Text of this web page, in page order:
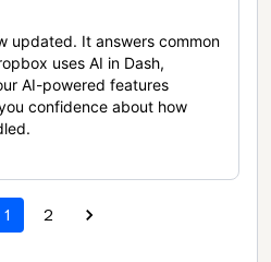
updated. It answers common
uses AI in Dash,
AI-powered features
confidence about how
1 2